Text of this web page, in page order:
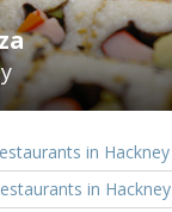
in Hackney
in Hackney